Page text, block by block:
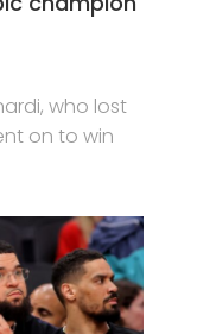
who lost
on to win